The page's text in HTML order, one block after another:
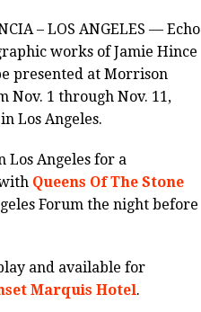
– LOS ANGELES — Echo
works of Jamie Hince
presented at Morrison
Nov. 1 through Nov. 11,
Los Angeles.
Los Angeles for a
Queens Of The Stone
Forum the night before
and available for
Marquis Hotel.